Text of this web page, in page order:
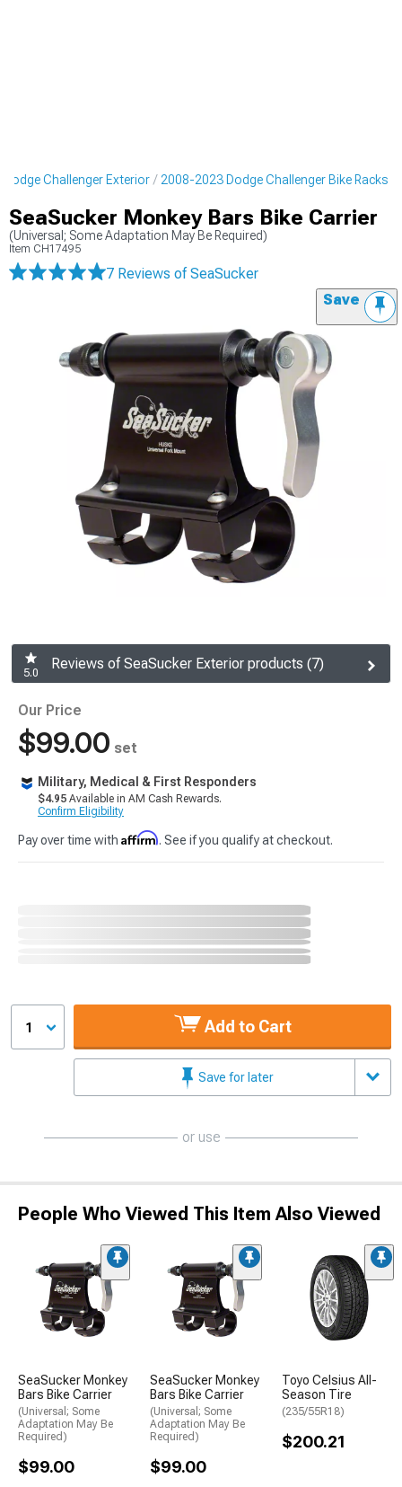
Challenger Exterior 2008-2023 Dodge Challenger Bike Racks
SeaSucker Monkey Bars Bike Carrier
(Universal; Some Adaptation May Be Required)
Item CH17495
7 Reviews of SeaSucker
Save
5.0
Reviews of SeaSucker Exterior products (7)
Our Price
$99.00 set
Military, Medical & First Responders
$4.95 Available in AM Cash Rewards.
Confirm Eligibility
Pay over time with Affirm. See if you qualify at checkout.
1 Add to Cart
Save for later
or use
People Who Viewed This Item Also Viewed
SeaSucker Monkey
Bars Bike Carrier
(Universal; Some
Adaptation May Be
Required)
$99.00
SeaSucker Monkey
Bars Bike Carrier
(Universal; Some
Adaptation May Be
Required)
$99.00
Toyo Celsius All-
Season Tire
(235/55R18)
$200.21